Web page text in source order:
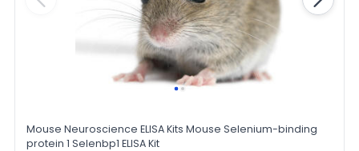
Mouse Neuroscience ELISA Kits Mouse Selenium-binding
protein 1 Selenbp1 ELISA Kit